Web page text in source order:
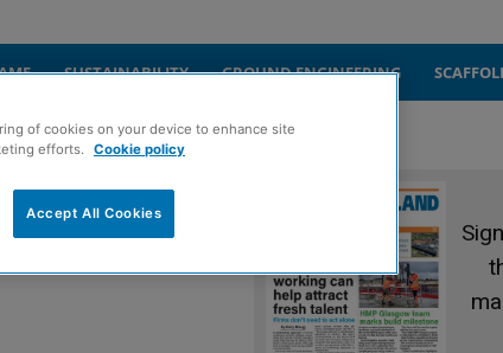
SUSTAINABILITY GROUND ENGINEERING
on
of cookies on your device to enhance site
efforts.
Cookie policy
Accept All Cookies